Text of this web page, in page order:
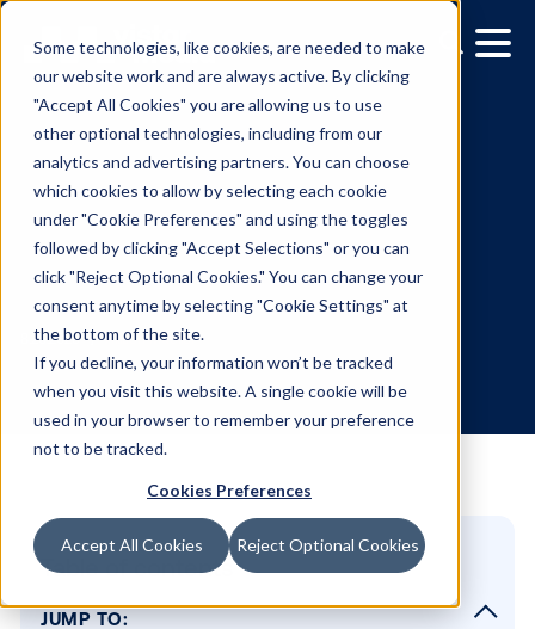
Some technologies, like cookies, are needed to make
our website work and are always active. By clicking
"Accept All Cookies" you are allowing us to use
other optional technologies, including from our
analytics and advertising partners. You can choose
which cookies to allow by selecting each cookie
under "Cookie Preferences" and using the toggles
followed by clicking "Accept Selections" or you can
click "Reject Optional Cookies." You can change your
consent anytime by selecting "Cookie Settings" at
the bottom of the site.
If you decline, your information won’t be tracked
when you visit this website. A single cookie will be
used in your browser to remember your preference
not to be tracked.
Cookies Preferences
Accept All Cookies Reject Optional Cookies
Brazil Now Available on
Vistar’s Global DSP
8.26.2025 / Allison Mueller